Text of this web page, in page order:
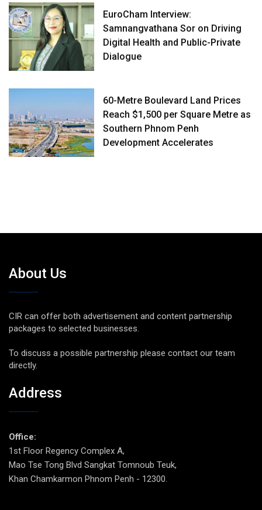
EuroCham Interview:
Samnangvathana Sor on Driving
Digital Health and Public-Private
Dialogue
60-Metre Boulevard Land Prices
Reach $1,500 per Square Metre as
Southern Phnom Penh
Development Accelerates
About Us
CIR can offer both advertisement and content partnership
packages to selected businesses.
To discuss a possible partnership please contact our team
directly.
Address
Office:
1st Floor Regency Complex A,
Mao Tse Tong Blvd Sangkat Tomnoub Teuk,
Khan Chamkarmon Phnom Penh - 12300.